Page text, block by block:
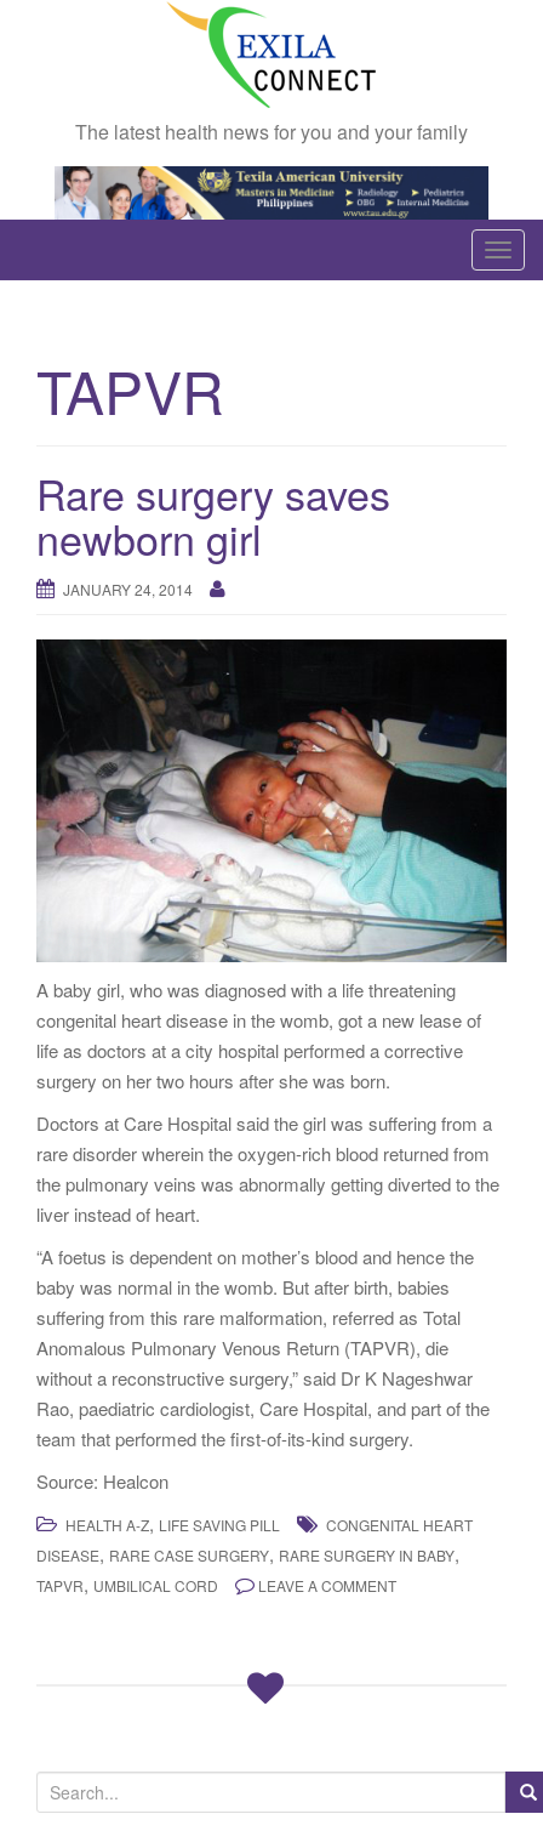
The latest health news for you and your family
T
o
TAPVR
Rare surgery saves
newborn girl
JANUARY 24, 2014
A baby girl, who was diagnosed with a life threatening
congenital heart disease in the womb, got a new lease of
life as doctors at a city hospital performed a corrective
surgery on her two hours after she was born.
Doctors at Care Hospital said the girl was suffering from a
rare disorder wherein the oxygen-rich blood returned from
the pulmonary veins was abnormally getting diverted to the
liver instead of heart.
“A foetus is dependent on mother’s blood and hence the
baby was normal in the womb. But after birth, babies
suffering from this rare malformation, referred as Total
Anomalous Pulmonary Venous Return (TAPVR), die
without a reconstructive surgery,” said Dr K Nageshwar
Rao, paediatric cardiologist, Care Hospital, and part of the
team that performed the first-of-its-kind surgery.
Source: Healcon
HEALTH A-Z, LIFE SAVING PILL
CONGENITAL HEART
DISEASE, RARE CASE SURGERY, RARE SURGERY IN BABY,
TAPVR, UMBILICAL CORD LEAVE A COMMENT
e